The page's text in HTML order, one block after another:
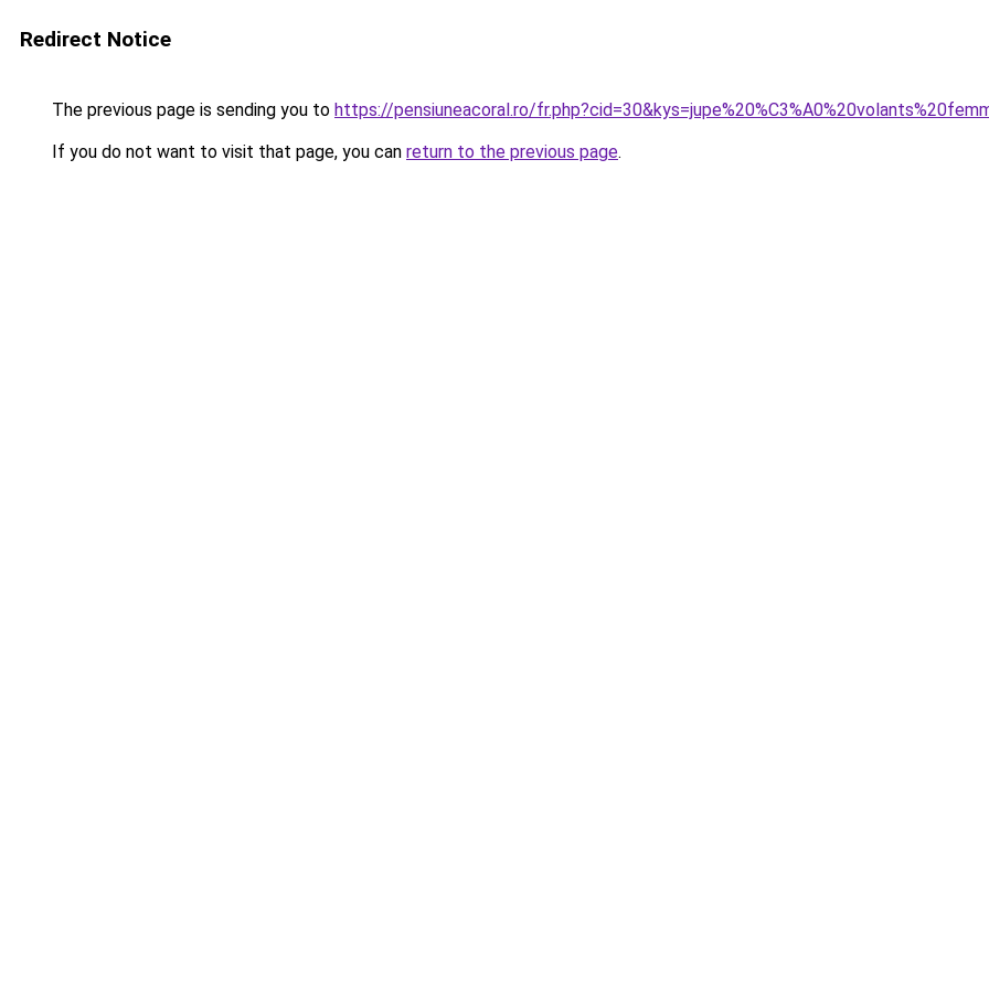
Redirect Notice
The previous page is sending you to https://pensiuneacoral.ro/
If you do not want to visit that page, you can return to the previous page.